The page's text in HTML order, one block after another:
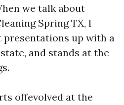
we talk about
Spring TX, I
presentations up with a
and stands at the
offevolved at the